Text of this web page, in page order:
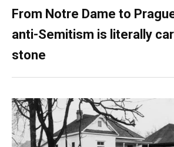
From Notre Dame to
anti-Semitism is literally
stone